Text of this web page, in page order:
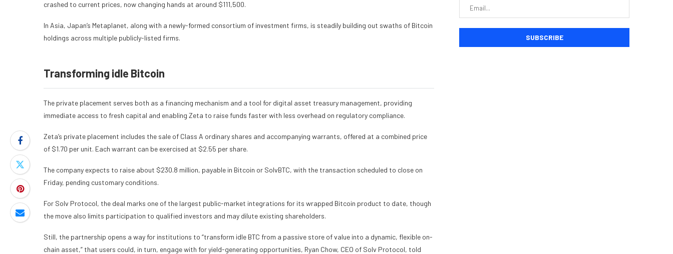
crashed to current prices, now changing hands at around $111,500.
In Asia, Japan’s Metaplanet, along with a newly-formed consortium of investment firms, is steadily building out swaths of Bitcoin
holdings across multiple publicly-listed firms.
Transforming idle Bitcoin
The private placement serves both as a financing mechanism and a tool for digital asset treasury management, providing
immediate access to fresh capital and enabling Zeta to raise funds faster with less overhead on regulatory compliance.
Zeta’s private placement includes the sale of Class A ordinary shares and accompanying warrants, offered at a combined price
of $1.70 per unit. Each warrant can be exercised at $2.55 per share.
The company expects to raise about $230.8 million, payable in Bitcoin or SolvBTC, with the transaction scheduled to close on
Friday, pending customary conditions.
For Solv Protocol, the deal marks one of the largest public-market integrations for its wrapped Bitcoin product to date, though
the move also limits participation to qualified investors and may dilute existing shareholders.
Still, the partnership opens a way for institutions to “transform idle BTC from a passive store of value into a dynamic, flexible on-
chain asset,” that users could, in turn, engage with for yield-generating opportunities, Ryan Chow, CEO of Solv Protocol, told